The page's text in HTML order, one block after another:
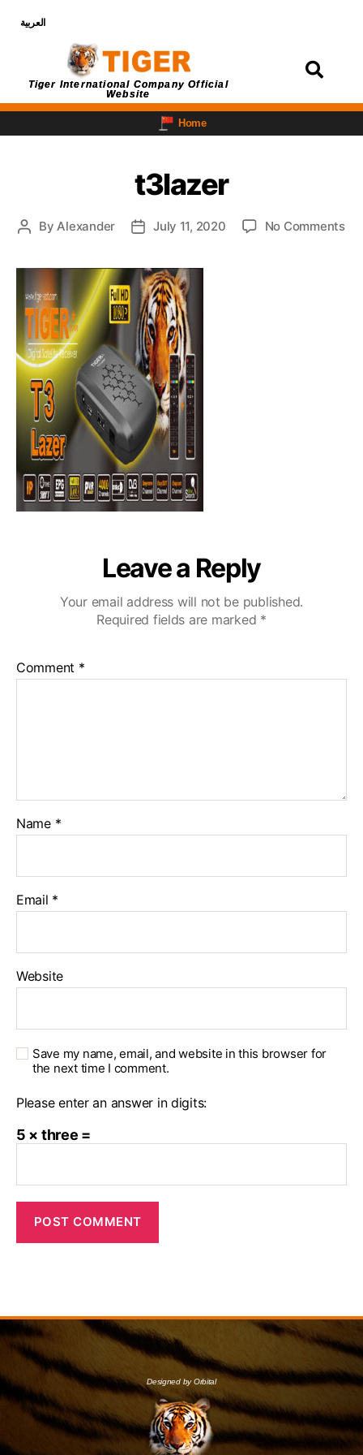
العربية
Tiger International Company Official
Website
Home
t3lazer
ByAlexander July 11, 2020 No Comments
Leave a Reply
Your email address will not be published.
Required fields are marked *
Comment *
Name *
Email *
Website
Save my name, email, and website in this browser for
the next time I comment.
Please enter an answer in digits:
5 × three =
Designed by Orbital